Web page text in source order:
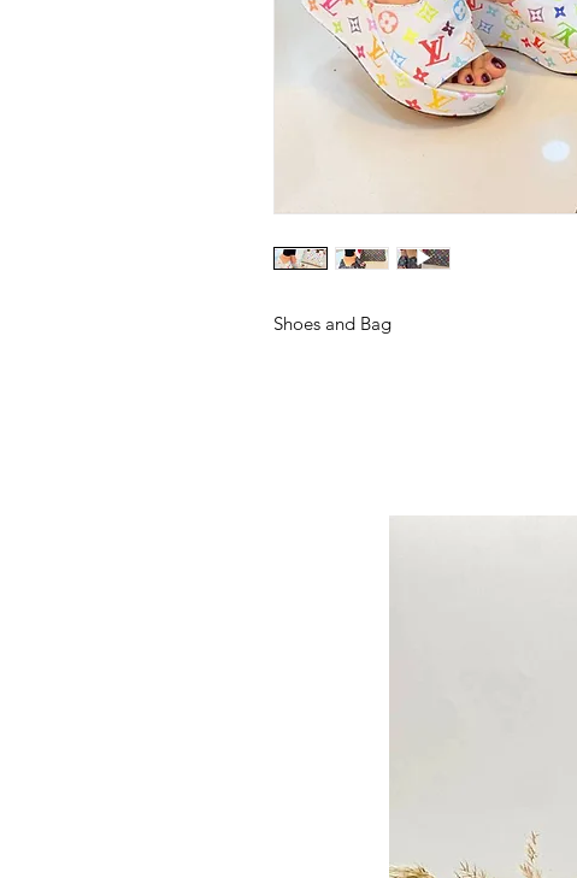
Shoes and Bag